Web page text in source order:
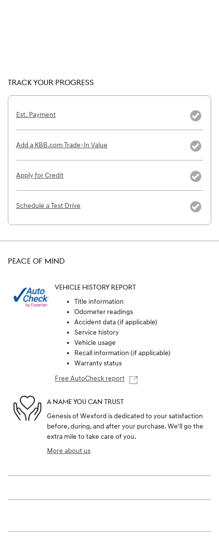
TRACK YOUR PROGRESS
Est. Payment
Add a KBB.com Trade-In Value
Apply for Credit
Schedule a Test Drive
PEACE OF MIND
VEHICLE HISTORY REPORT
Title information
Odometer readings
Accident data (if applicable)
Service history
Vehicle usage
Recall information (if applicable)
Warranty status
Free AutoCheck report
A NAME YOU CAN TRUST
Genesis of Wexford is dedicated to your satisfaction
before, during, and after your purchase. We'll go the
extra mile to take care of you.
More about us